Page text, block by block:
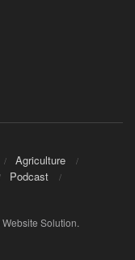
Agriculture
Podcast
Website Solution.